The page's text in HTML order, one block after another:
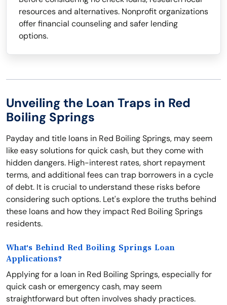
resources and alternatives. Nonprofit organizations
offer financial counseling and safer lending
options.
Unveiling the Loan Traps in Red
Boiling Springs
Payday and title loans in Red Boiling Springs, may seem
like easy solutions for quick cash, but they come with
hidden dangers. High-interest rates, short repayment
terms, and additional fees can trap borrowers in a cycle
of debt. It is crucial to understand these risks before
considering such options. Let's explore the truths behind
these loans and how they impact Red Boiling Springs
residents.
What's Behind Red Boiling Springs Loan
Applications?
Applying for a loan in Red Boiling Springs, especially for
quick cash or emergency cash, may seem
straightforward but often involves shady practices.